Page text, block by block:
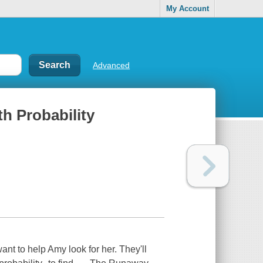
My Account
Advanced
Probability
to help Amy look for her. They'll